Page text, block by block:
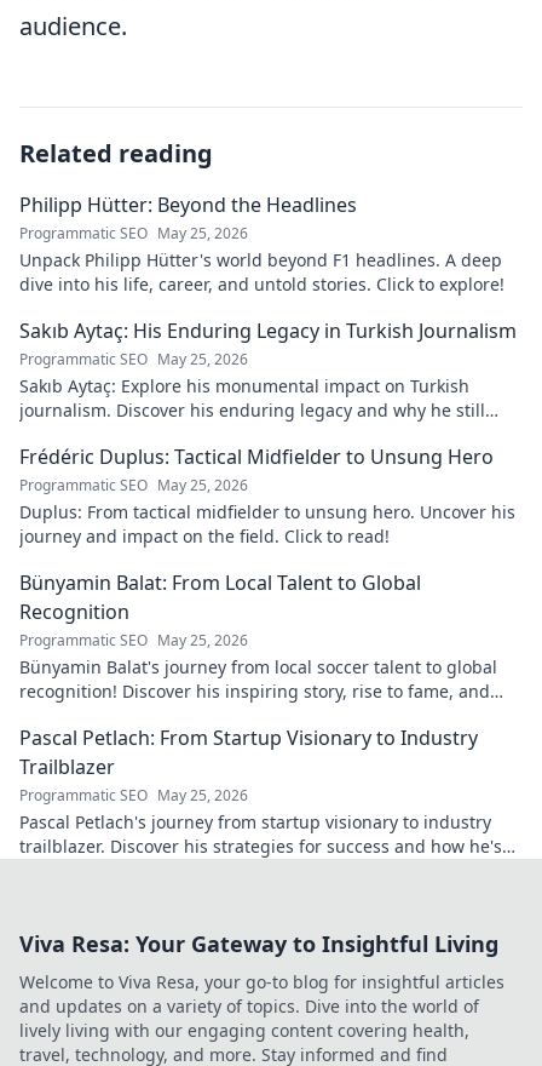
audience.
Related reading
Philipp Hütter: Beyond the Headlines
Programmatic SEO May 25, 2026
Unpack Philipp Hütter's world beyond F1 headlines. A deep
dive into his life, career, and untold stories. Click to explore!
Sakıb Aytaç: His Enduring Legacy in Turkish Journalism
Programmatic SEO May 25, 2026
Sakıb Aytaç: Explore his monumental impact on Turkish
journalism. Discover his enduring legacy and why he still
Frédéric Duplus: Tactical Midfielder to Unsung Hero
Programmatic SEO May 25, 2026
Duplus: From tactical midfielder to unsung hero. Uncover his
journey and impact on the field. Click to read!
Bünyamin Balat: From Local Talent to Global
Recognition
Programmatic SEO May 25, 2026
Bünyamin Balat's journey from local soccer talent to global
recognition! Discover his inspiring story, rise to fame, and
Pascal Petlach: From Startup Visionary to Industry
Trailblazer
Programmatic SEO May 25, 2026
Pascal Petlach's journey from startup visionary to industry
trailblazer. Discover his strategies for success and how he's
Viva Resa: Your Gateway to Insightful Living
Welcome to Viva Resa, your go-to blog for insightful articles
and updates on a variety of topics. Dive into the world of
lively living with our engaging content covering health,
travel, technology, and more. Stay informed and find